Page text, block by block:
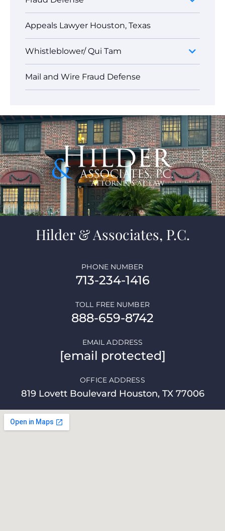
Appeals Lawyer Houston, Texas
Whistleblower/ Qui Tam
Mail and Wire Fraud Defense
Hilder & Associates, P.C.
713-234-1416
PHONE NUMBER
888-659-8742
TOLL FREE NUMBER
[email protected]
EMAIL ADDRESS
819 Lovett Boulevard Houston, TX 77006
OFFICE ADDRESS